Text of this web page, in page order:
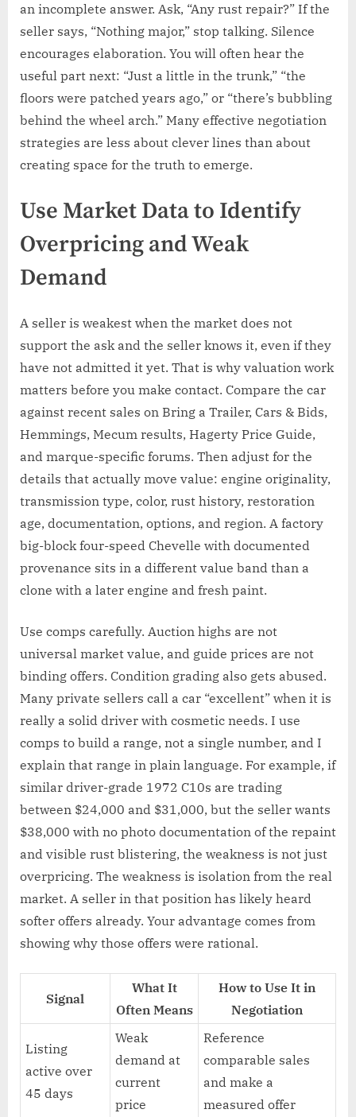
an incomplete answer. Ask, “Any rust repair?” If the
seller says, “Nothing major,” stop talking. Silence
encourages elaboration. You will often hear the
useful part next: “Just a little in the trunk,” “the
floors were patched years ago,” or “there’s bubbling
behind the wheel arch.” Many effective negotiation
strategies are less about clever lines than about
creating space for the truth to emerge.
Use Market Data to Identify
Overpricing and Weak
Demand
A seller is weakest when the market does not
support the ask and the seller knows it, even if they
have not admitted it yet. That is why valuation work
matters before you make contact. Compare the car
against recent sales on Bring a Trailer, Cars & Bids,
Hemmings, Mecum results, Hagerty Price Guide,
and marque-specific forums. Then adjust for the
details that actually move value: engine originality,
transmission type, color, rust history, restoration
age, documentation, options, and region. A factory
big-block four-speed Chevelle with documented
provenance sits in a different value band than a
clone with a later engine and fresh paint.
Use comps carefully. Auction highs are not
universal market value, and guide prices are not
binding offers. Condition grading also gets abused.
Many private sellers call a car “excellent” when it is
really a solid driver with cosmetic needs. I use
comps to build a range, not a single number, and I
explain that range in plain language. For example, if
similar driver-grade 1972 C10s are trading
between $24,000 and $31,000, but the seller wants
$38,000 with no photo documentation of the repaint
and visible rust blistering, the weakness is not just
overpricing. The weakness is isolation from the real
market. A seller in that position has likely heard
softer offers already. Your advantage comes from
showing why those offers were rational.
Signal
What It
Often Means
How to Use It in
Negotiation
Listing
active over
45 days
Weak
demand at
current
price
Reference
comparable sales
and make a
measured offer